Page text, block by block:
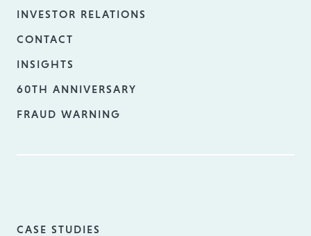
INVESTOR RELATIONS
CONTACT
INSIGHTS
60TH ANNIVERSARY
FRAUD WARNING
CASE STUDIES